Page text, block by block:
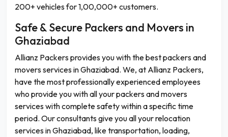
200+ vehicles for 1,00,000+ customers.
Safe & Secure Packers and Movers in
Ghaziabad
Allianz Packers provides you with the best packers and
movers services in Ghaziabad. We, at Allianz Packers,
have the most professionally experienced employees
who provide you with all your packers and movers
services with complete safety within a specific time
period. Our consultants give you all your relocation
services in Ghaziabad, like transportation, loading,